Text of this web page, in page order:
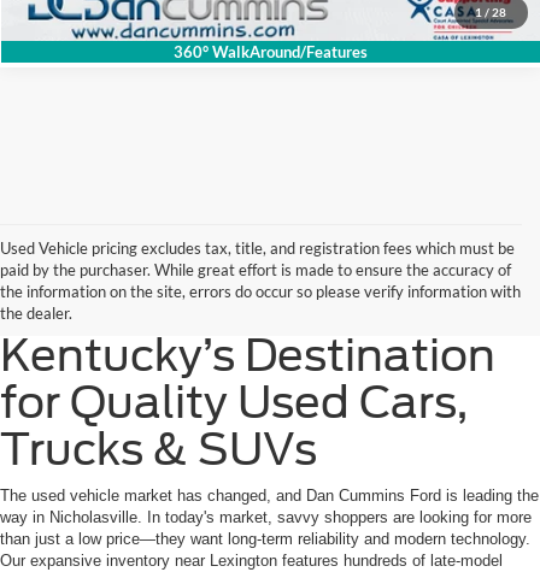
1 / 28
360° WalkAround/Features
Used Vehicle pricing excludes tax, title, and registration fees which must be
paid by the purchaser. While great effort is made to ensure the accuracy of
the information on the site, errors do occur so please verify information with
the dealer.
Kentucky’s Destination
for Quality Used Cars,
Trucks & SUVs
The used vehicle market has changed, and Dan Cummins Ford is leading the
way in Nicholasville. In today's market, savvy shoppers are looking for more
than just a low price—they want long-term reliability and modern technology.
Our expansive inventory near Lexington features hundreds of late-model